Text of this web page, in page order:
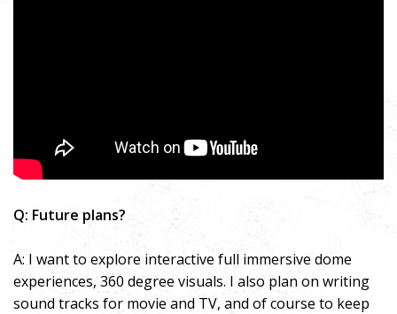
Q: Future plans?
A: I want to explore interactive full immersive dome
experiences, 360 degree visuals. I also plan on writing
sound tracks for movie and TV, and of course to keep